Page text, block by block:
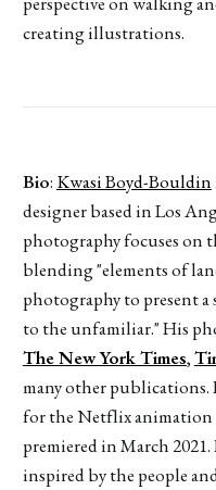
creating illustrations.
Bio: Kwasi Boyd-Bouldin
designer based in Los
photography focuses on
blending "elements of
photography to present
to the unfamiliar." His
The New York Times,
many other publications.
for the Netflix animation
premiered in March
inspired by the people